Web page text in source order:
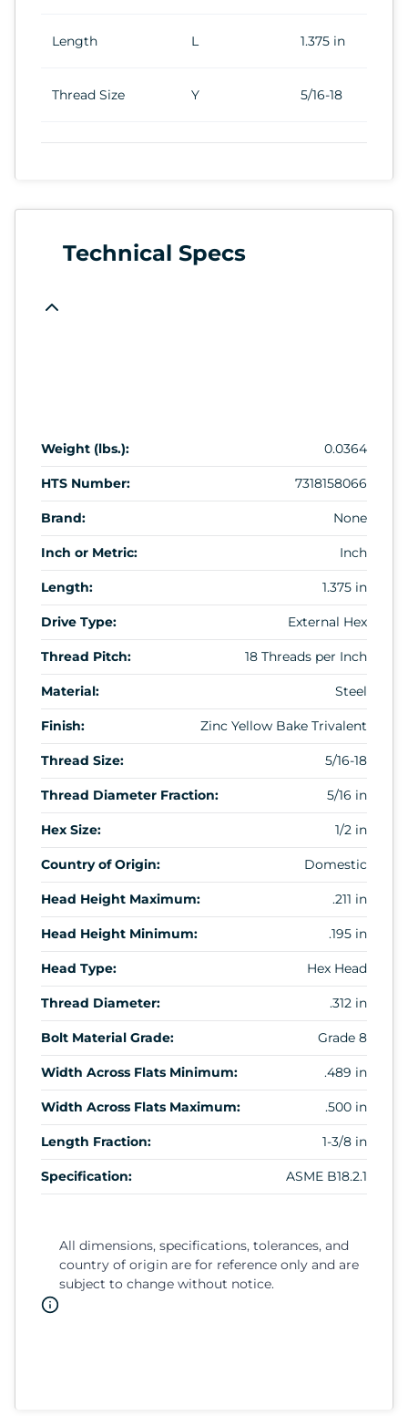
Length L 1.375 in
Thread Size Y 5/16-18
Technical Specs
Weight (lbs.): 0.0364
HTS Number: 7318158066
Brand: None
Inch or Metric: Inch
Length: 1.375 in
Drive Type: External Hex
Thread Pitch: 18 Threads per Inch
Material: Steel
Finish: Zinc Yellow Bake Trivalent
Thread Size: 5/16-18
Thread Diameter Fraction: 5/16 in
Hex Size: 1/2 in
Country of Origin: Domestic
Head Height Maximum: .211 in
Head Height Minimum: .195 in
Head Type: Hex Head
Thread Diameter: .312 in
Bolt Material Grade: Grade 8
Width Across Flats Minimum: .489 in
Width Across Flats Maximum: .500 in
Length Fraction: 1-3/8 in
Specification: ASME B18.2.1
All dimensions, specifications, tolerances, and
country of origin are for reference only and are
subject to change without notice.